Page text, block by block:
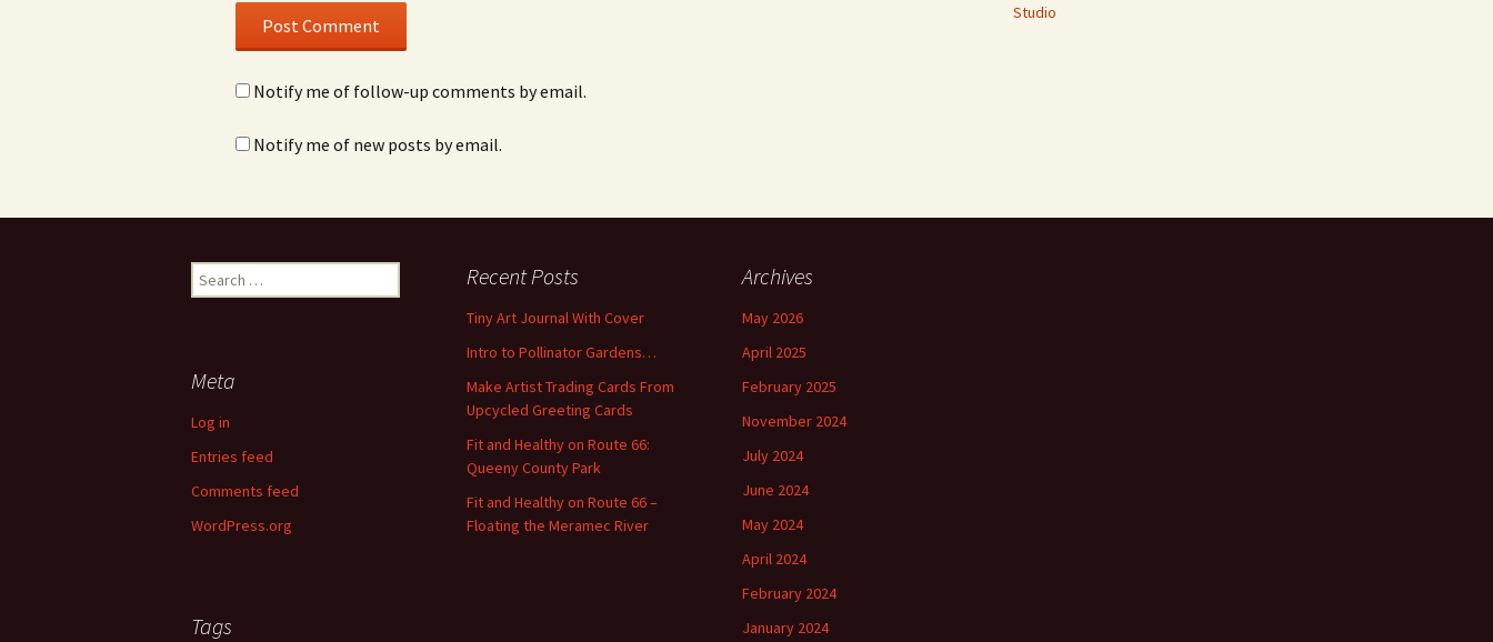
Notify me of follow-up comments by email.
Notify me of new posts by email.
Studio
e
h
f
r
:
Recent Posts
Tiny Art Journal With Cover
Intro to Pollinator Gardens…
Make Artist Trading Cards From
Upcycled Greeting Cards
Fit and Healthy on Route 66:
Queeny County Park
Fit and Healthy on Route 66 –
Floating the Meramec River
Archives
May 2026
April 2025
February 2025
November 2024
July 2024
June 2024
May 2024
April 2024
February 2024
January 2024
Meta
Log in
Entries feed
Comments feed
WordPress.org
Tags